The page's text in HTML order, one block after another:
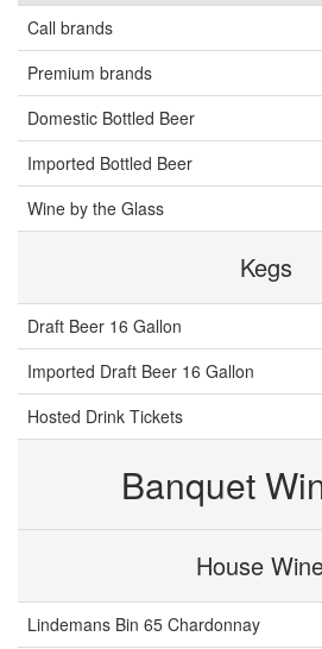
Call brands
Premium brands
Domestic Bottled Beer
Imported Bottled Beer
Wine by the Glass
Kegs
Draft Beer 16 Gallon
Imported Draft Beer 16 Gallon
Hosted Drink Tickets
Banquet
House
Lindemans Bin 65 Chardonnay